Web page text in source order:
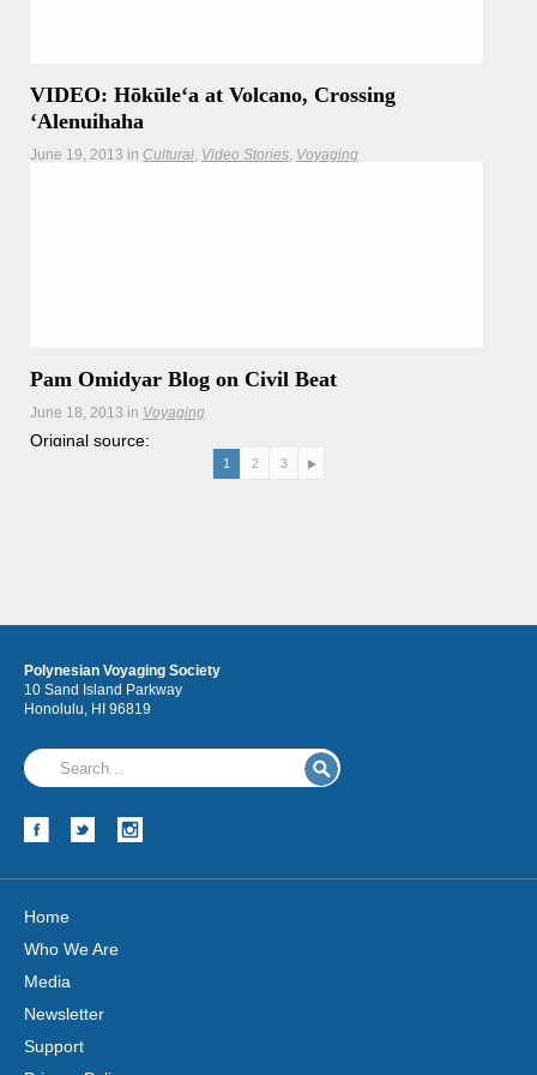
VIDEO: Hōkūleʻa at Volcano, Crossing
ʻAlenuihaha
June 19, 2013 in Cultural Video Stories Voyaging
Pam Omidyar Blog on Civil Beat
June 18, 2013 in Voyaging
Original source:
http://www.civilbeat.com/voices/2013/06/18/19315-aina-
lewa-kai-a-vision-for-healing-the-world/ Aina, Lewa, Kai: A
1 2 3
Polynesian Voyaging Society
10 Sand Island Parkway
Honolulu, HI 96819
Home
Who We Are
Media
Newsletter
Support